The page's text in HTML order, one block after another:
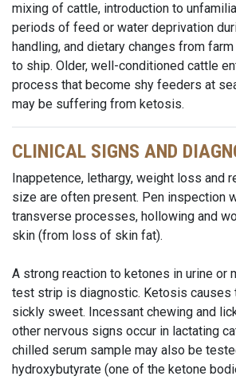
mixing of cattle, introduction to
periods of feed or water deprivation
handling, and dietary changes from
to ship. Older, well-conditioned cattle
process that become shy feeders at
may be suffering from ketosis.
CLINICAL SIGNS AND
Inappetence, lethargy, weight loss and
size are often present. Pen inspection
transverse processes, hollowing and
skin (from loss of skin fat).
A strong reaction to ketones in urine or
test strip is diagnostic. Ketosis causes
sickly sweet. Incessant chewing and
other nervous signs occur in lactating
chilled serum sample may also be
hydroxybutyrate (one of the ketone